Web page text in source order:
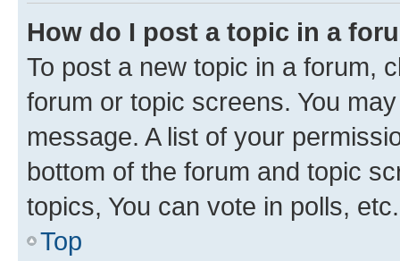
How do I post a topic in a
To post a new topic in a forum,
forum or topic screens. You
message. A list of your
bottom of the forum and topic
topics, You can vote in polls, etc.
Top